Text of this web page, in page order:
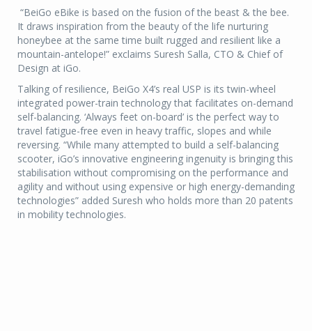
“BeiGo eBike is based on the fusion of the beast & the bee.
It draws inspiration from the beauty of the life nurturing
honeybee at the same time built rugged and resilient like a
mountain-antelope!” exclaims Suresh Salla, CTO & Chief of
Design at iGo.
Talking of resilience, BeiGo X4’s real USP is its twin-wheel
integrated power-train technology that facilitates on-demand
self-balancing. ‘Always feet on-board’ is the perfect way to
travel fatigue-free even in heavy traffic, slopes and while
reversing. “While many attempted to build a self-balancing
scooter, iGo’s innovative engineering ingenuity is bringing this
stabilisation without compromising on the performance and
agility and without using expensive or high energy-demanding
technologies” added Suresh who holds more than 20 patents
in mobility technologies.